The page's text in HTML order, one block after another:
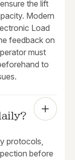
the lift
Modern
Load
feedback on
must
to
protocols,
before